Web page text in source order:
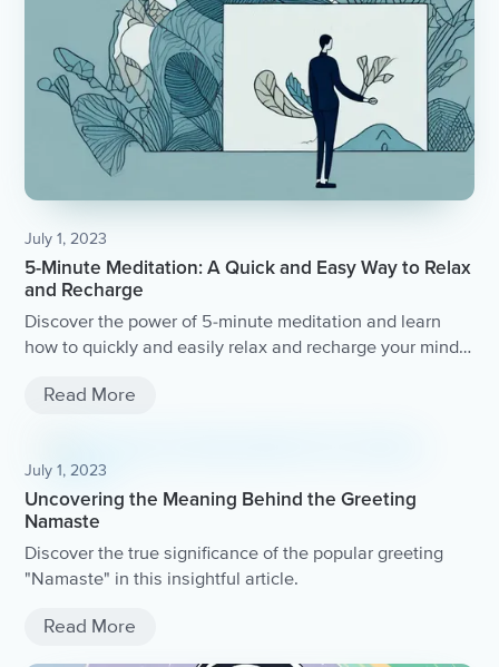
July 1, 2023
5-Minute Meditation: A Quick and Easy Way to Relax
and Recharge
Discover the power of 5-minute meditation and learn
how to quickly and easily relax and recharge your mind
Read More
July 1, 2023
Uncovering the Meaning Behind the Greeting
Namaste
Discover the true significance of the popular greeting
"Namaste" in this insightful article.
Read More